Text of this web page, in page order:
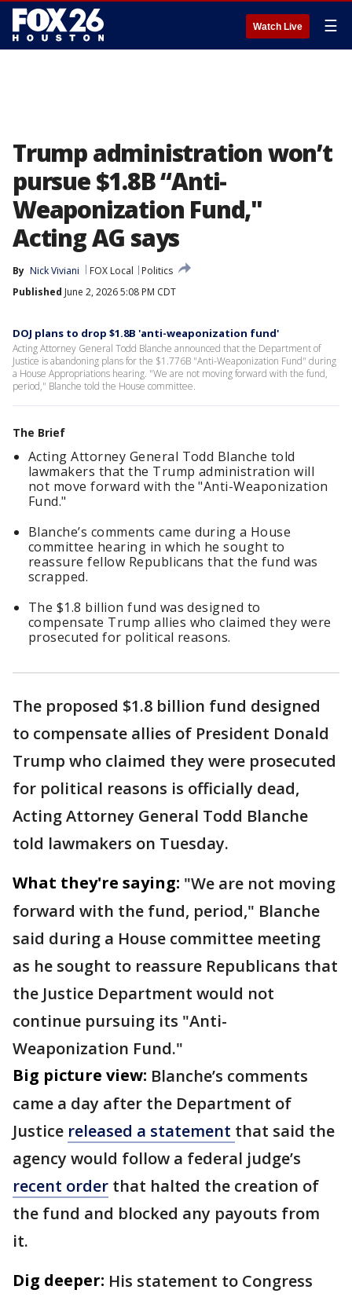
Watch Live ☰
Trump administration won’t
pursue $1.8B “Anti-
Weaponization Fund,"
Acting AG says
By Nick Viviani FOX Local
Politics
Published June 2, 2026 5:08 PM CDT
DOJ plans to drop $1.8B 'anti-weaponization fund'
Acting Attorney General Todd Blanche announced that the Department of
Justice is abandoning plans for the $1.776B "Anti-Weaponization Fund" during
a House Appropriations hearing. "We are not moving forward with the fund,
period," Blanche told the House committee.
The Brief
Acting Attorney General Todd Blanche told
lawmakers that the Trump administration will
not move forward with the "Anti-Weaponization
Fund."
Blanche’s comments came during a House
committee hearing in which he sought to
reassure fellow Republicans that the fund was
scrapped.
The $1.8 billion fund was designed to
compensate Trump allies who claimed they were
prosecuted for political reasons.
The proposed $1.8 billion fund designed
to compensate allies of President Donald
Trump who claimed they were prosecuted
for political reasons is officially dead,
Acting Attorney General Todd Blanche
told lawmakers on Tuesday.
What they're saying: "We are not moving
forward with the fund, period," Blanche
said during a House committee meeting
as he sought to reassure Republicans that
the Justice Department would not
continue pursuing its "Anti-
Weaponization Fund."
Big picture view: Blanche’s comments
came a day after the Department of
Justice released a statement that said the
agency would follow a federal judge’s
recent order that halted the creation of
the fund and blocked any payouts from
it.
Dig deeper: His statement to Congress